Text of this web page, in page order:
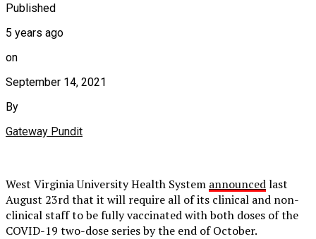
Published
5 years ago
on
September 14, 2021
By
Gateway Pundit
West Virginia University Health System announcedlast
August 23rd that it will require all of its clinical and non-
clinical staff to be fully vaccinated with both doses of the
COVID-19 two-dose series by the end of October.